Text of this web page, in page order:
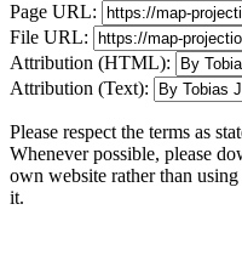
Page URL:
File URL:
Attribution (HTML):
Attribution (Text):
Please respect the terms as
Whenever possible, please
own website rather than
it.